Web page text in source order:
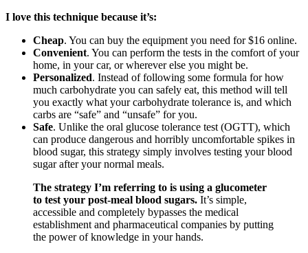
I love this technique because it’s:
Cheap. You can buy the equipment you need for $16 online.
Convenient. You can perform the tests in the comfort of your
home, in your car, or wherever else you might be.
Personalized. Instead of following some formula for how
much carbohydrate you can safely eat, this method will tell
you exactly what your carbohydrate tolerance is, and which
carbs are “safe” and “unsafe” for you.
Safe. Unlike the oral glucose tolerance test (OGTT), which
can produce dangerous and horribly uncomfortable spikes in
blood sugar, this strategy simply involves testing your blood
sugar after your normal meals.
The strategy I’m referring to is using a glucometer
to test your post-meal blood sugars. It’s simple,
accessible and completely bypasses the medical
establishment and pharmaceutical companies by putting
the power of knowledge in your hands.